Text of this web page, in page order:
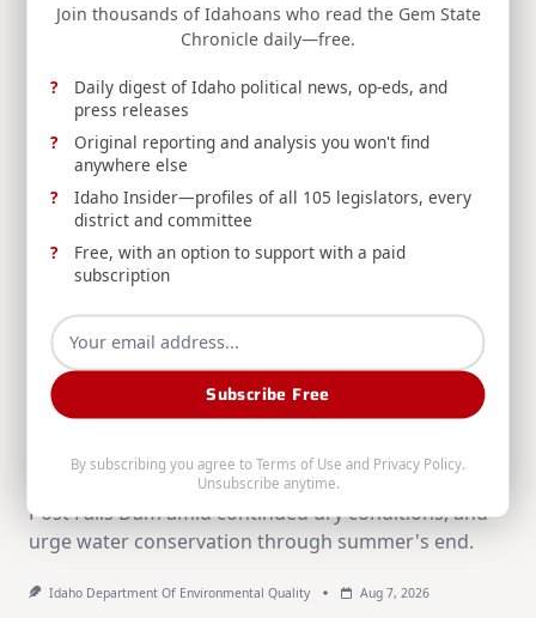
text">Page</span>
RELEASE: Gov. Little announces staff
changes
RELATED POSTS
RELEASE: Avista Reducing Water Releases from
Post Falls Dam to Minimum Required Levels
Avista, DEQ, and Washington's Department of
Ecology announce reduced water releases from
Post Falls Dam amid continued dry conditions, and
urge water conservation through summer's end.
Idaho Department Of Environmental Quality Aug 7, 2026
Join thousands of Idahoans who read the Gem State
Chronicle daily—free.
Daily digest of Idaho political news, op-eds, and
press releases
Original reporting and analysis you won't find
anywhere else
Idaho Insider—profiles of all 105 legislators, every
district and committee
Free, with an option to support with a paid
subscription
Subscribe Free
By subscribing you agree to Terms of Use and Privacy Policy.
Unsubscribe anytime.